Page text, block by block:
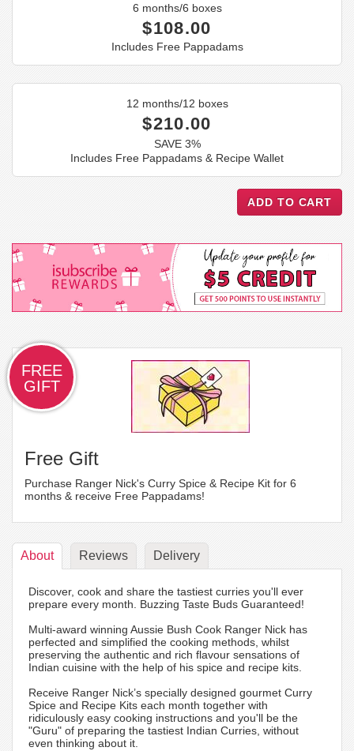
6 months/6 boxes
$108.00
Includes Free Pappadams
12 months/12 boxes
$210.00
SAVE 3%
Includes Free Pappadams & Recipe Wallet
FREE
GIFT
Free Gift
Purchase Ranger Nick's Curry Spice & Recipe Kit for 6
months & receive Free Pappadams!
About Reviews Delivery
Discover, cook and share the tastiest curries you'll ever
prepare every month. Buzzing Taste Buds Guaranteed!
Multi-award winning Aussie Bush Cook Ranger Nick has
perfected and simplified the cooking methods, whilst
preserving the authentic and rich flavour sensations of
Indian cuisine with the help of his spice and recipe kits.
Receive Ranger Nick’s specially designed gourmet Curry
Spice and Recipe Kits each month together with
ridiculously easy cooking instructions and you'll be the
"Guru" of preparing the tastiest Indian Curries, without
even thinking about it.